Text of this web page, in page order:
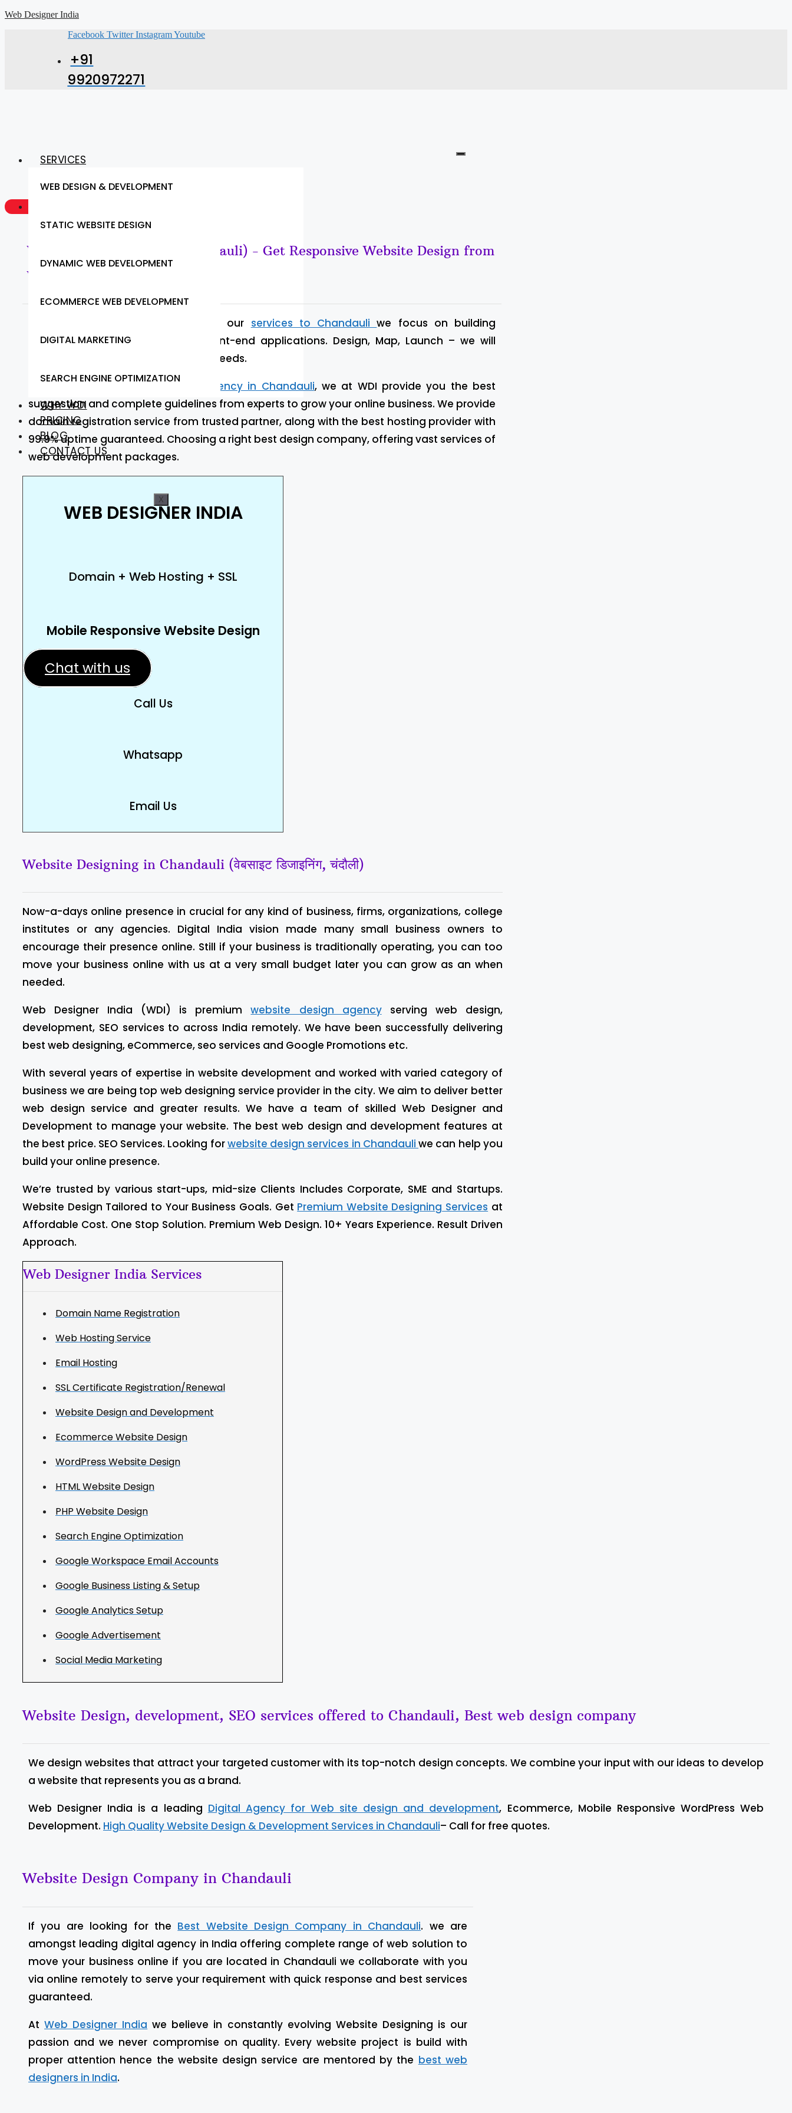
Web Designer India
Facebook Twitter InstagramYoutube
+91
9920972271
SERVICES
WEB DESIGN & DEVELOPMENT
STATIC WEBSITE DESIGN
DYNAMIC WEB DEVELOPMENT
ECOMMERCE WEB DEVELOPMENT
DIGITAL MARKETING
SEARCH ENGINE OPTIMIZATION
WHY WDI
PRICING
BLOG
CONTACT US
X
Website Design & SEO (Chandauli) - Get Responsive Website Design from
Web Designer India
At Web Designer India we provide our services to Chandauliwe focus on building
optimized, robust, and scalable front-end applications. Design, Map, Launch – we will
Instantly start working to meet your needs.
Are you looking forweb design agency in Chandauli, we at WDI provide you the best
suggestion and complete guidelines from experts to grow your online business. We provide
domain registration service from trusted partner, along with the best hosting provider with
99.9% uptime guaranteed. Choosing a right best design company, offering vast services of
web development packages.
WEB DESIGNER INDIA
Domain + Web Hosting + SSL
Mobile Responsive Website Design
Chat with us
Call Us
Whatsapp
Email Us
Website Designing in Chandauli (वेबसाइट डिजाइनिंग, चंदौली)
Now-a-days online presence in crucial for any kind of business, firms, organizations, college
institutes or any agencies. Digital India vision made many small business owners to
encourage their presence online. Still if your business is traditionally operating, you can too
move your business online with us at a very small budget later you can grow as an when
needed.
Web Designer India (WDI) is premiumwebsite design agencyserving web design,
development, SEO services to across India remotely. We have been successfully delivering
best web designing, eCommerce, seo services and Google Promotions etc.
With several years of expertise in website development and worked with varied category of
business we are being top web designing service provider in the city. We aim to deliver better
web design service and greater results. We have a team of skilled Web Designer and
Development to manage your website. The best web design and development features at
the best price. SEO Services. Looking forwebsite design services in Chandauliwe can help you
build your online presence.
We’re trusted by various start-ups, mid-size Clients Includes Corporate, SME and Startups.
Website Design Tailored to Your Business Goals. Get Premium Website Designing Services at
Affordable Cost. One Stop Solution. Premium Web Design. 10+ Years Experience. Result Driven
Approach.
Web Designer India Services
Domain Name Registration
Web Hosting Service
Email Hosting
SSL Certificate Registration/Renewal
Website Design and Development
Ecommerce Website Design
WordPress Website Design
HTML Website Design
PHP Website Design
Search Engine Optimization
Google Workspace Email Accounts
Google Business Listing & Setup
Google Analytics Setup
Google Advertisement
Social Media Marketing
Website Design, development, SEO services offered to Chandauli, Best web design company
We design websites that attract your targeted customer with its top-notch design concepts. We combine your input with our ideas to develop
a website that represents you as a brand.
Web Designer India is a leading Digital Agency for Web site design and development, Ecommerce, Mobile Responsive WordPress Web
Development. High Quality Website Design & Development Services in Chandauli– Call for free quotes.
Website Design Company in Chandauli
If you are looking for the Best Website Design Company in Chandauli. we are
amongst leading digital agency in India offering complete range of web solution to
move your business online if you are located in Chandauli we collaborate with you
via online remotely to serve your requirement with quick response and best services
guaranteed.
AtWeb Designer India we believe in constantly evolving Website Designing is our
passion and we never compromise on quality. Every website project is build with
proper attention hence the website design service are mentored by the best web
designers in India.